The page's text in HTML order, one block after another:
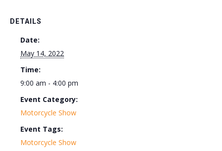
DETAILS
Date:
May 14, 2022
Time:
9:00 am - 4:00 pm
Event Category:
Motorcycle Show
Event Tags:
Motorcycle Show